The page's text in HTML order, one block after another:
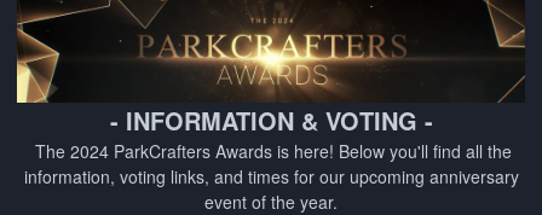
- INFORMATION & VOTING -
The 2024 ParkCrafters Awards is here! Below you'll find all the
information, voting links, and times for our upcoming anniversary
event of the year.